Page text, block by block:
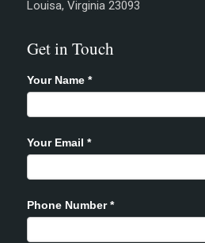
Louisa, Virginia 23093
Get in Touch
Your Name *
Your Email *
Phone Number*